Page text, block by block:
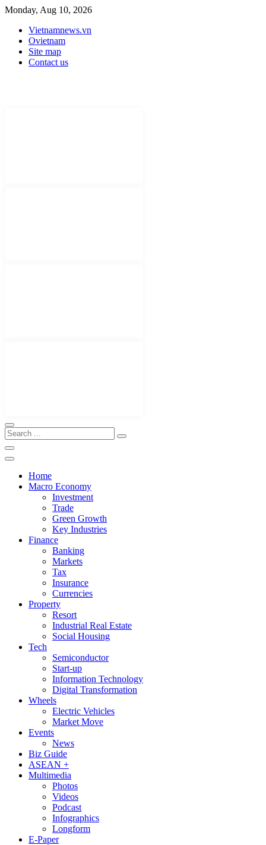
Monday, Aug 10, 2026
Vietnamnews.vn
Ovietnam
Site map
Contact us
Home
Macro Economy
Investment
Trade
Green Growth
Key Industries
Finance
Banking
Markets
Tax
Insurance
Currencies
Property
Resort
Industrial Real Estate
Social Housing
Tech
Semiconductor
Start-up
Information Technology
Digital Transformation
Wheels
Electric Vehicles
Market Move
Events
News
Biz Guide
ASEAN +
Multimedia
Photos
Videos
Podcast
Infographics
Longform
E-Paper